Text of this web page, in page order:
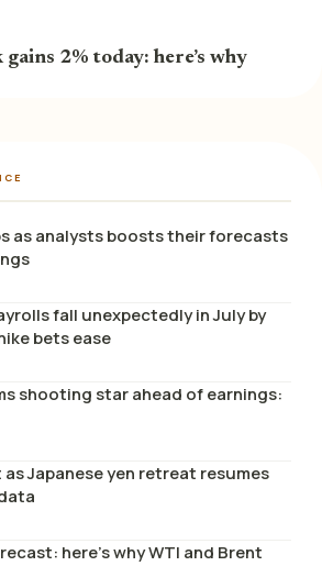
2% today: here’s why
as analysts boosts their forecasts
fall unexpectedly in July by
bets ease
shooting star ahead of earnings:
as Japanese yen retreat resumes
here’s why WTI and Brent